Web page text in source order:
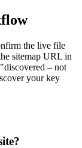
the live file
sitemap URL in
– not
your key